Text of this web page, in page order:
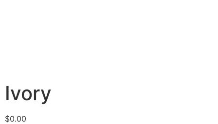
Ivory
$0.00